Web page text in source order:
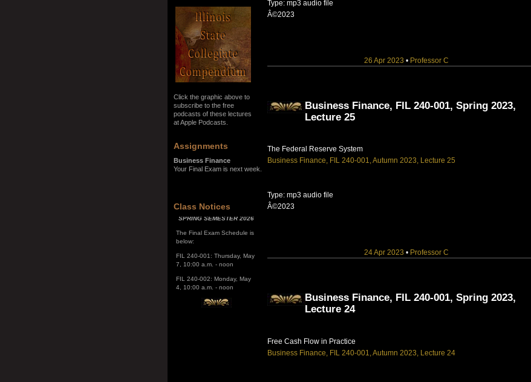
Click the graphic above to
subscribe to the free
podcasts of these lectures
at Apple Podcasts.
Assignments
Business Finance
Your Final Exam is next week.
Class Notices
below:
FIL 240-001: Thursday, May
7, 10:00 a.m. - noon
FIL 240-002: Monday, May
4, 10:00 a.m. - noon
Type: mp3 audio file
Â©2023
26 Apr 2023 • Professor C
Business Finance, FIL 240-001, Spring 2023,
Lecture 25
The Federal Reserve System
Business Finance, FIL 240-001, Autumn 2023, Lecture 25
Type: mp3 audio file
Â©2023
24 Apr 2023 • Professor C
Business Finance, FIL 240-001, Spring 2023,
Lecture 24
Free Cash Flow in Practice
Business Finance, FIL 240-001, Autumn 2023, Lecture 24